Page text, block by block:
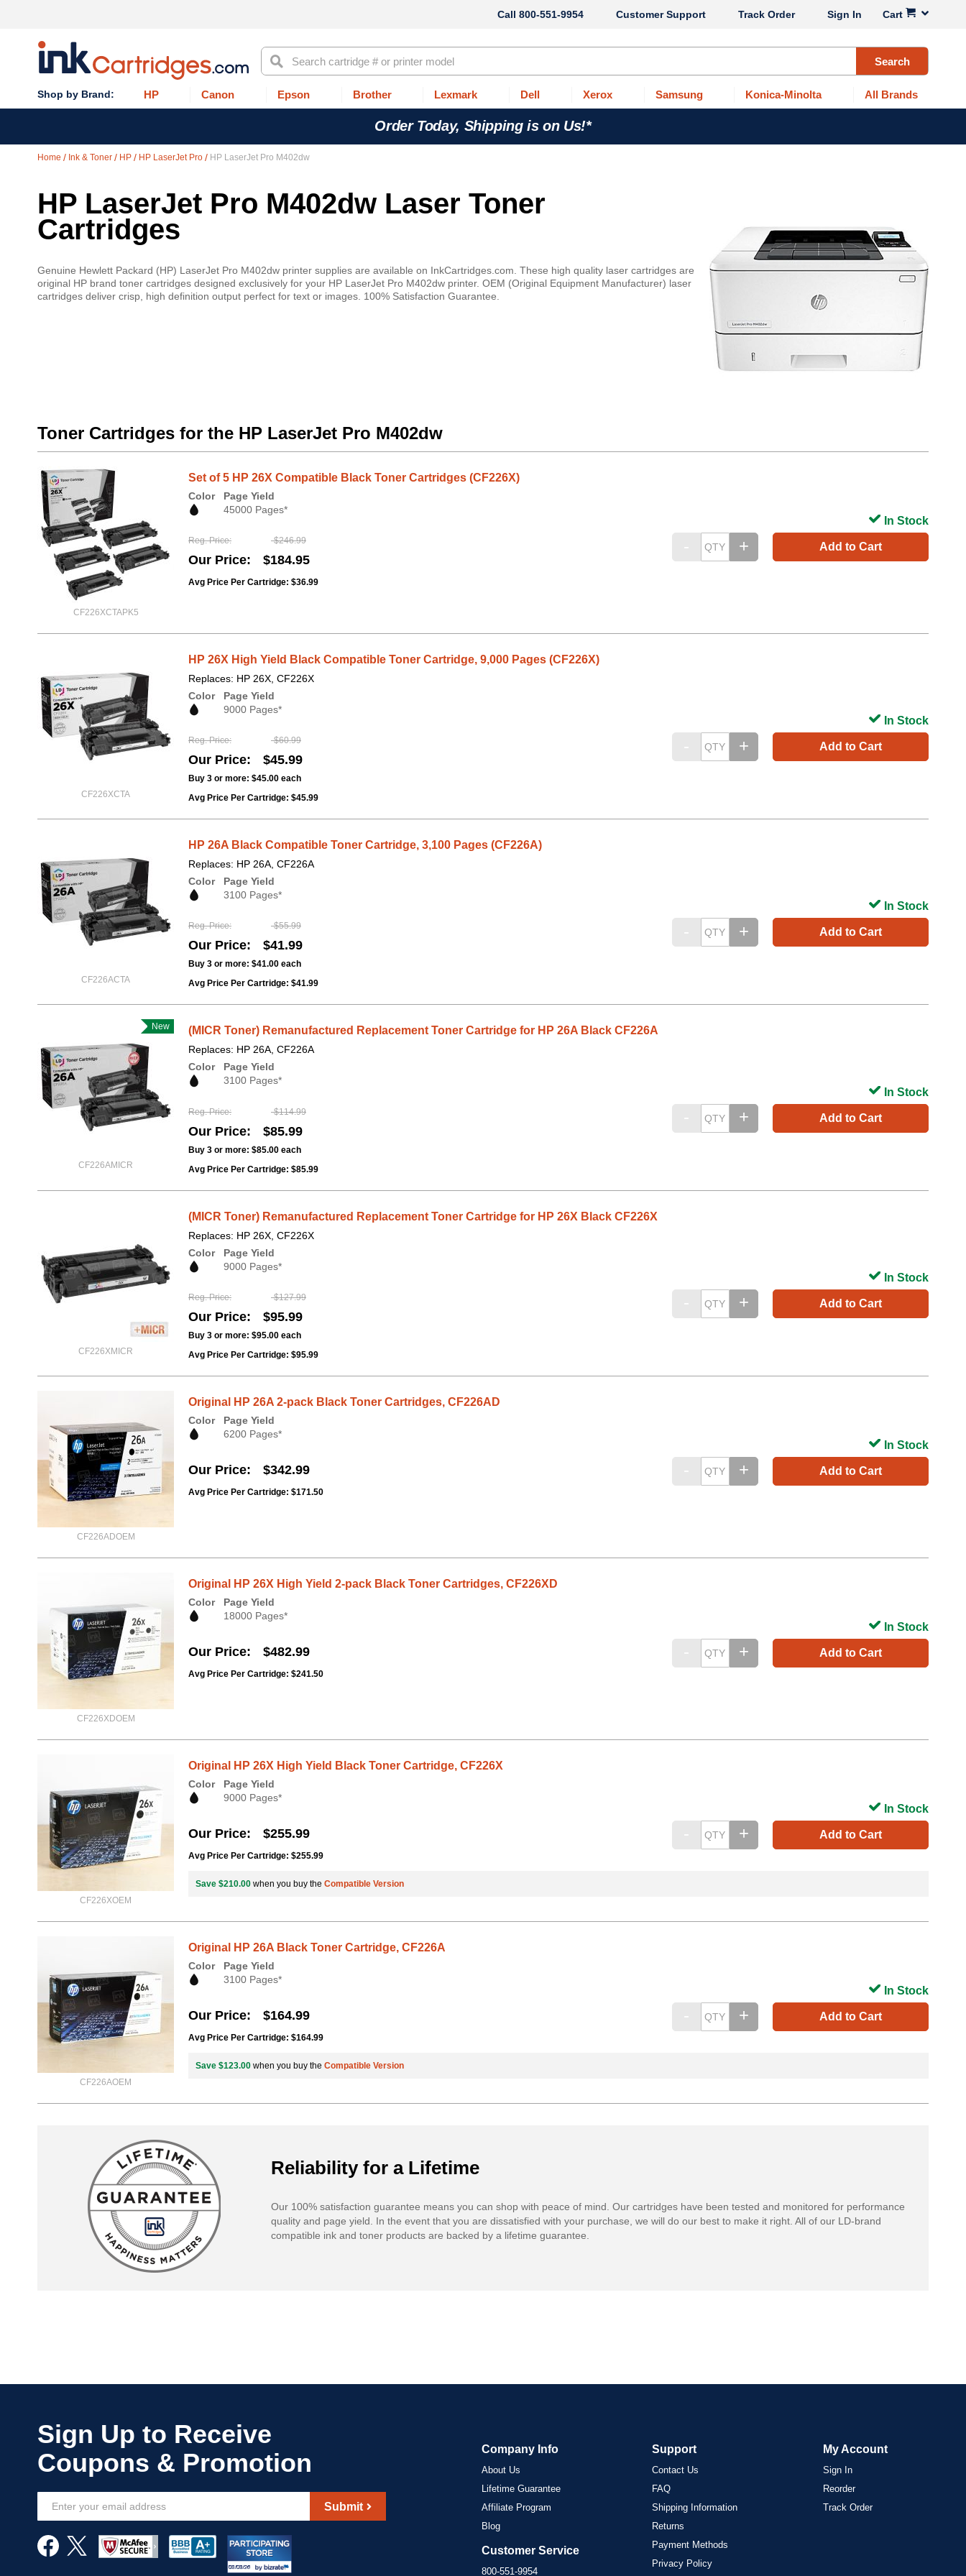
Cart
Sign In
Track Order
Customer Support
800-551-9954
Search Search
HP Canon Epson Brother Lexmark Dell Xerox Samsung Konica-Minolta All Brands
Order Today, Shipping is on Us!*
Home Ink & Toner HP HP LaserJet Pro HP LaserJet Pro M402dw
HP LaserJet Pro M402dw Laser Toner
Cartridges
Genuine Hewlett Packard (HP) LaserJet Pro M402dw printer supplies are available on InkCartridges.com. These high quality laser cartridges are
original HP brand toner cartridges designed exclusively for your HP LaserJet Pro M402dw printer. OEM (Original Equipment Manufacturer) laser
cartridges deliver crisp, high definition output perfect for text or images. 100% Satisfaction Guarantee.
Toner Cartridges for the HP LaserJet Pro M402dw
CF226XCTAPK5
Set of 5 HP 26X Compatible Black Toner Cartridges (CF226X)
Color
Page Yield
45000 Pages*
Reg. Price $246.99
Our Price $184.95
Avg Price Per Cartridge: $36.99
Add to Cart
In Stock
CF226XCTA
HP 26X High Yield Black Compatible Toner Cartridge, 9,000 Pages (CF226X)
Replaces: HP 26X, CF226X
Color
Page Yield
9000 Pages*
Reg. Price $60.99
Our Price $45.99
Buy 3 or more: $45.00 each
Avg Price Per Cartridge: $45.99
Add to Cart
In Stock
CF226ACTA
HP 26A Black Compatible Toner Cartridge, 3,100 Pages (CF226A)
Replaces: HP 26A, CF226A
Color
Page Yield
3100 Pages*
Reg. Price $55.99
Our Price $41.99
Buy 3 or more: $41.00 each
Avg Price Per Cartridge: $41.99
Add to Cart
In Stock
CF226AMICR
New (MICR Toner) Remanufactured Replacement Toner Cartridge for HP 26A Black CF226A
Replaces: HP 26A, CF226A
Color
Page Yield
3100 Pages*
Reg. Price $114.99
Our Price $85.99
Buy 3 or more: $85.00 each
Avg Price Per Cartridge: $85.99
Add to Cart
In Stock
CF226XMICR
(MICR Toner) Remanufactured Replacement Toner Cartridge for HP 26X Black CF226X
Replaces: HP 26X, CF226X
Color
Page Yield
9000 Pages*
Reg. Price $127.99
Our Price $95.99
Buy 3 or more: $95.00 each
Avg Price Per Cartridge: $95.99
Add to Cart
In Stock
CF226ADOEM
Original HP 26A 2-pack Black Toner Cartridges, CF226AD
Color
Page Yield
6200 Pages*
Our Price $342.99
Avg Price Per Cartridge: $171.50
Add to Cart
In Stock
CF226XDOEM
Original HP 26X High Yield 2-pack Black Toner Cartridges, CF226XD
Color
Page Yield
18000 Pages*
Our Price $482.99
Avg Price Per Cartridge: $241.50
Add to Cart
In Stock
CF226XOEM
Original HP 26X High Yield Black Toner Cartridge, CF226X
Color
Page Yield
9000 Pages*
Our Price $255.99
Avg Price Per Cartridge: $255.99
Add to Cart
In Stock
Save $210.00 when you buy the Compatible Version
CF226AOEM
Original HP 26A Black Toner Cartridge, CF226A
Color
Page Yield
3100 Pages*
Our Price $164.99
Avg Price Per Cartridge: $164.99
Add to Cart
In Stock
Save $123.00 when you buy the Compatible Version
Reliability for a Lifetime
Our 100% satisfaction guarantee means you can shop with peace of mind. Our cartridges have been tested and monitored for performance
quality and page yield. In the event that you are dissatisfied with your purchase, we will do our best to make it right. All of our LD-brand
compatible ink and toner products are backed by a lifetime guarantee.
Our
Newsletter:
Submit
Company Info
About Us
Lifetime Guarantee
Affiliate Program
Blog
Customer Service
800-551-9954
Support
Contact Us
FAQ
Shipping Information
Returns
Payment Methods
Privacy Policy
My Account
Sign In
Reorder
Track Order